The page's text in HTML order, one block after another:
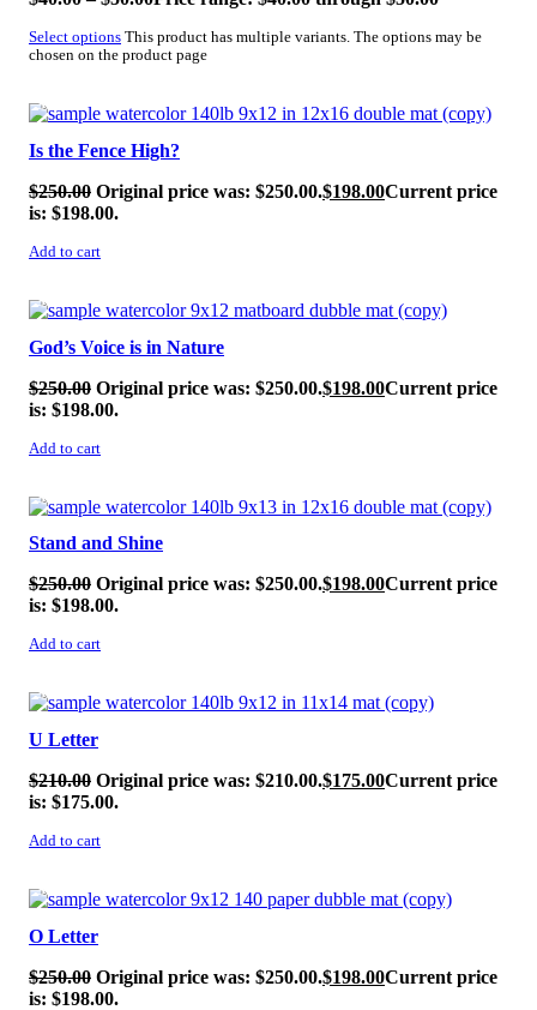
Select options This product has multiple variants. The options may be
chosen on the product page
SALE!
Is the Fence High?
$250.00 Original price was: $250.00.$198.00Current price
is: $198.00.
Add to cart
SALE!
God’s Voice is in Nature
$250.00 Original price was: $250.00.$198.00Current price
is: $198.00.
Add to cart
SALE!
Stand and Shine
$250.00 Original price was: $250.00.$198.00Current price
is: $198.00.
Add to cart
SALE!
U Letter
$210.00 Original price was: $210.00.$175.00Current price
is: $175.00.
Add to cart
SALE!
O Letter
$250.00 Original price was: $250.00.$198.00Current price
is: $198.00.